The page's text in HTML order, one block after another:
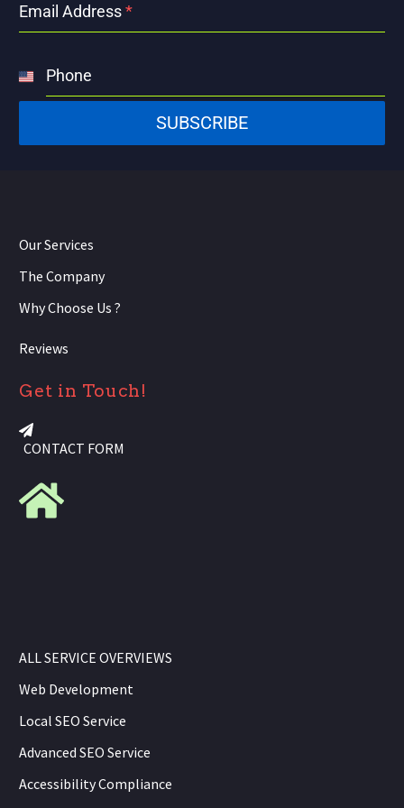
Email Address*
Phone
United
States
SUBSCRIBE
Our Services
The Company
Why Choose Us ?
Reviews
Get in Touch!
CONTACT FORM
ALL SERVICE OVERVIEWS
Web Development
Local SEO Service
Advanced SEO Service
Accessibility Compliance